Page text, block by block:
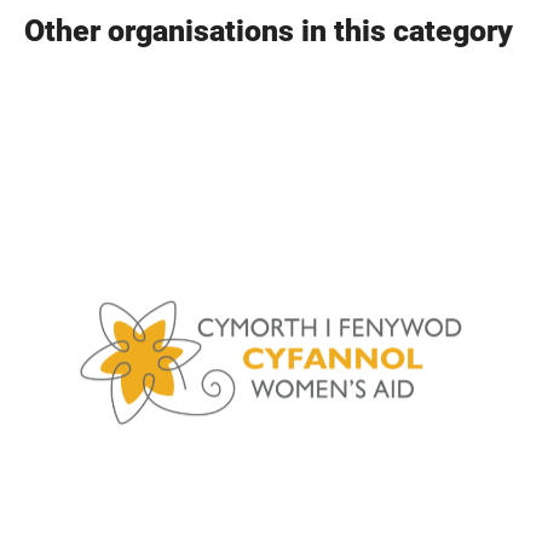
Other organisations in this category